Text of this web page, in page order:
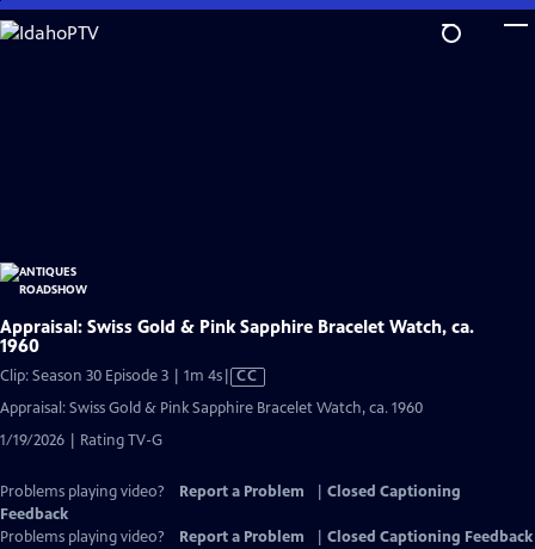
Skip
to
Appraisal: Swiss Gold & Pink Sapphire Bracelet Watch, ca.
1960
Clip: Season 30 Episode 3 | 1m 4sVideo
has
CC
Appraisal: Swiss Gold & Pink Sapphire Bracelet Watch, ca. 1960
1/19/2026 | Rating TV-G
Problems playing video? Report a Problem
Closed Captioning
Feedback
Problems playing video?
Report a Problem
Closed Captioning Feedback